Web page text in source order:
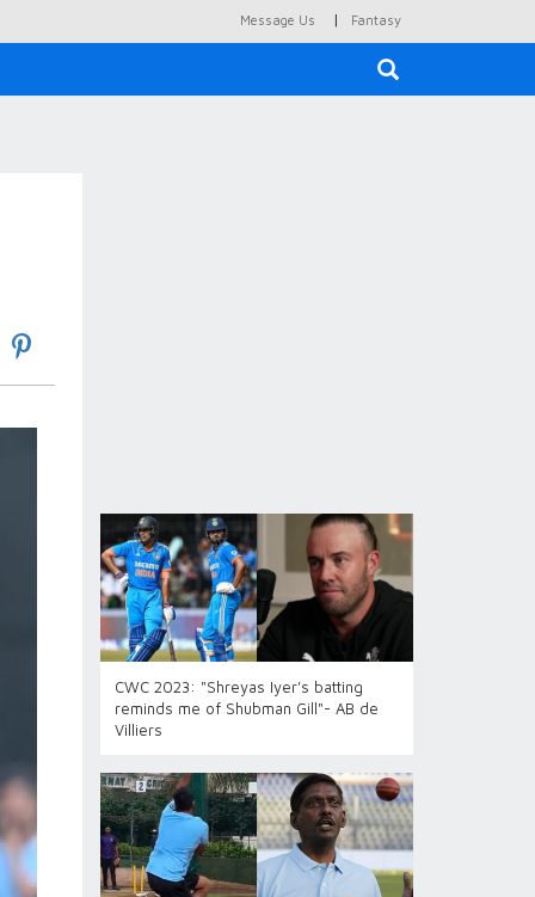
Message Us | Fantasy
CWC 2023: "Shreyas Iyer's batting
reminds me of Shubman Gill"- AB de
Villiers